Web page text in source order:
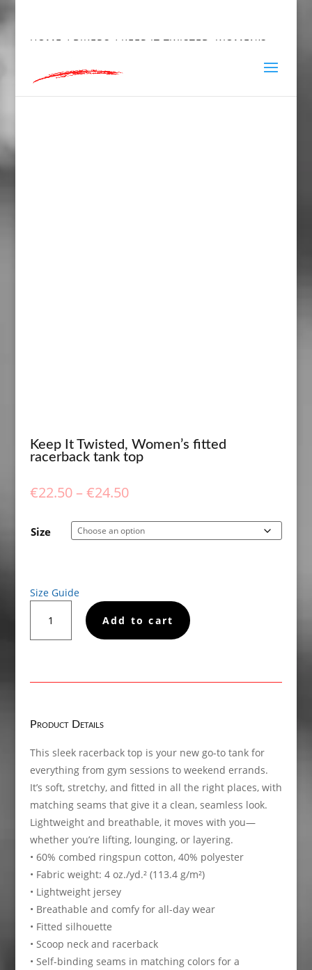
HOME / BIKERS / KEEP IT TWISTED, WOMEN’S
Keep It Twisted, Women’s fitted
racerback tank top
€22.50 – €24.50Price
€22.50
through
Size
Size Guide
Twisted,
racerback
top
Add to cart
Product Details
This sleek racerback top is your new go-to tank for
everything from gym sessions to weekend errands.
It’s soft, stretchy, and fitted in all the right places, with
matching seams that give it a clean, seamless look.
Lightweight and breathable, it moves with you—
whether you’re lifting, lounging, or layering.
• 60% combed ringspun cotton, 40% polyester
• Fabric weight: 4 oz./yd.² (113.4 g/m²)
• Lightweight jersey
• Breathable and comfy for all-day wear
• Fitted silhouette
• Scoop neck and racerback
• Self-binding seams in matching colors for a